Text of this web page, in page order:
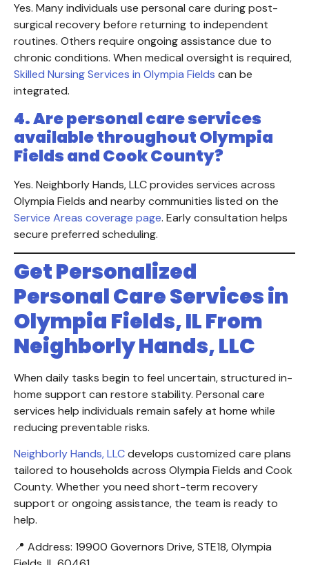
Yes. Many individuals use personal care during post-
surgical recovery before returning to independent
routines. Others require ongoing assistance due to
chronic conditions. When medical oversight is required,
Skilled Nursing Services in Olympia Fields can be
integrated.
4. Are personal care services
available throughout Olympia
Fields and Cook County?
Yes. Neighborly Hands, LLC provides services across
Olympia Fields and nearby communities listed on the
Service Areas coverage page. Early consultation helps
secure preferred scheduling.
Get Personalized
Personal Care Services in
Olympia Fields, IL From
Neighborly Hands, LLC
When daily tasks begin to feel uncertain, structured in-
home support can restore stability. Personal care
services help individuals remain safely at home while
reducing preventable risks.
Neighborly Hands, LLCdevelops customized care plans
tailored to households across Olympia Fields and Cook
County. Whether you need short-term recovery
support or ongoing assistance, the team is ready to
help.
📍 Address: 19900 Governors Drive, STE18, Olympia